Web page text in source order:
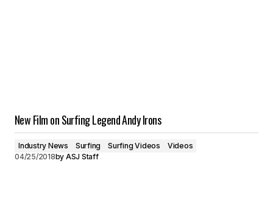
New Film on Surfing Legend Andy Irons
Industry News Surfing Surfing Videos
Videos
04/25/2018by ASJ Staff